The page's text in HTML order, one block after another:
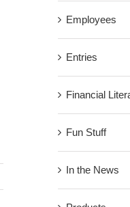
Employees
Entries
Financial
Fun Stuff
In the News